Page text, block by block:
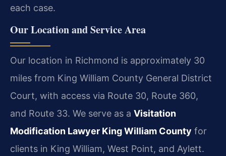
each case.
Our Location and Service Area
Our location in Richmond is approximately 30
miles from King William County General District
Court, with access via Route 30, Route 360,
and Route 33. We serve as a Visitation
Modification Lawyer King William County for
clients in King William, West Point, and Aylett.